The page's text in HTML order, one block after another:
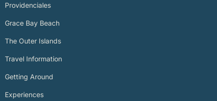
Providenciales
Grace Bay Beach
The Outer Islands
Travel Information
Getting Around
Experiences